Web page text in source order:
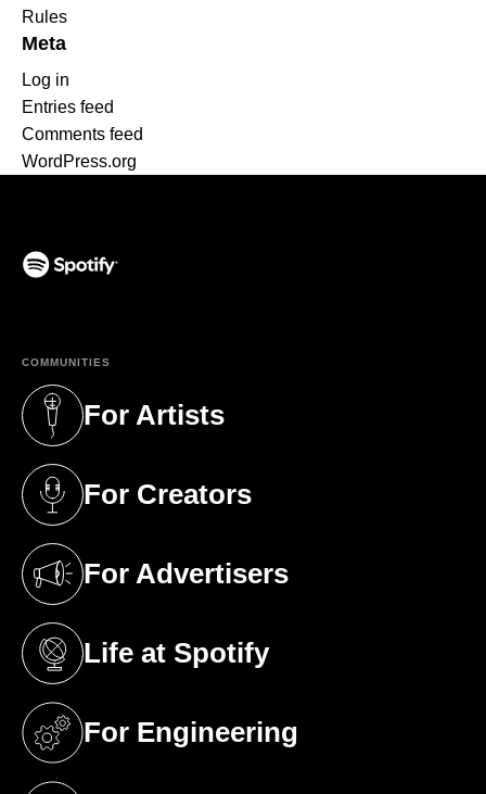
Rules
Meta
Log in
Entries feed
Comments feed
WordPress.org
COMMUNITIES
For Artists
(opens in a new tab)
For Creators
(opens in a new tab)
For Advertisers
(opens in a new tab)
Life at Spotify
(opens in a new tab)
For Engineering
(opens in a new tab)